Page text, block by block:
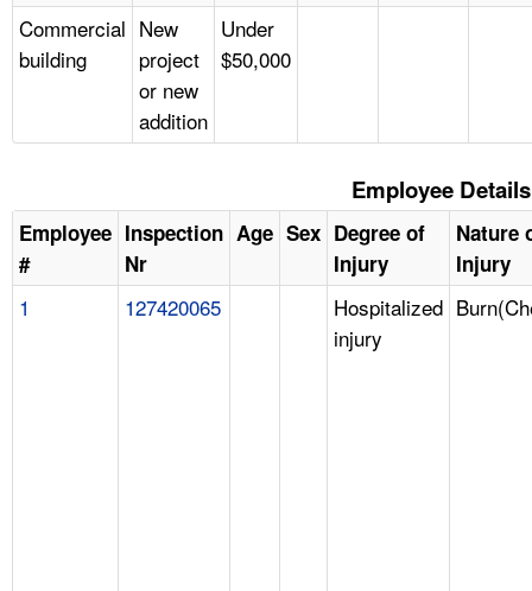
Commercial
building
New
project
or new
addition
Under
$50,000
Employee Details
Employee
#
Inspection
Nr
Age Sex Degree of
Injury
Nature
Injury
1 127420065
Hospitalized
injury